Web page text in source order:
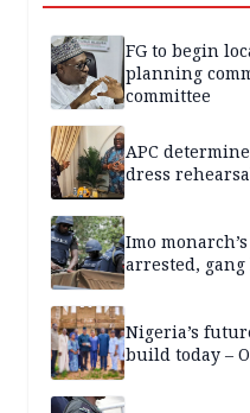
FG to begin
planning
committee
APC
dress
Imo
arrested,
Nigeria’s
build today –